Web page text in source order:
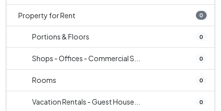
Property for Rent 0
Portions & Floors 0
Shops - Offices - Commercial S... 0
Rooms 0
Vacation Rentals - Guest House... 0